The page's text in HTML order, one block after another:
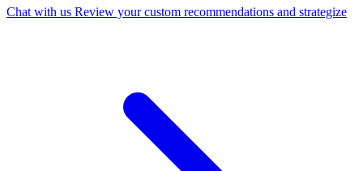
Chat with us Review your custom recommendations and strategize